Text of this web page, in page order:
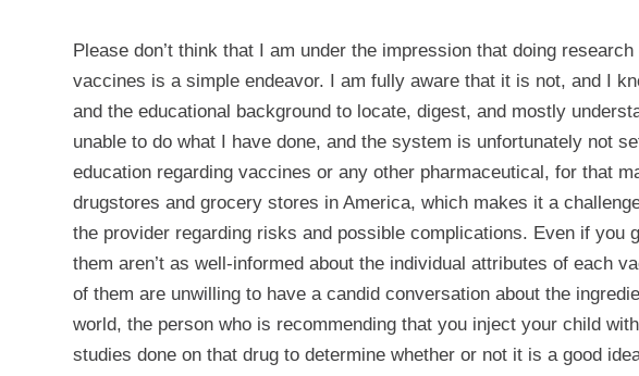
Please don’t think that I am under the impression that doing
vaccines is a simple endeavor. I am fully aware that it is not, and I
and the educational background to locate, digest, and mostly
unable to do what I have done, and the system is unfortunately not
education regarding vaccines or any other pharmaceutical, for that
drugstores and grocery stores in America, which makes it a
the provider regarding risks and possible complications. Even if you
them aren’t as well-informed about the individual attributes of each
of them are unwilling to have a candid conversation about the
world, the person who is recommending that you inject your child
studies done on that drug to determine whether or not it is a good